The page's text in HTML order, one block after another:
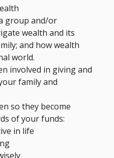
group and/or
wealth and its
and how wealth
world.
involved in giving and
family and
so they become
of your funds:
in life